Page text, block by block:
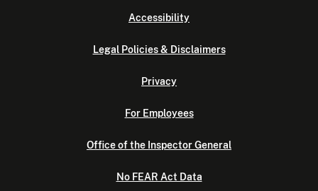
Accessibility
Legal Policies & Disclaimers
Privacy
For Employees
Office of the Inspector General
No FEAR Act Data